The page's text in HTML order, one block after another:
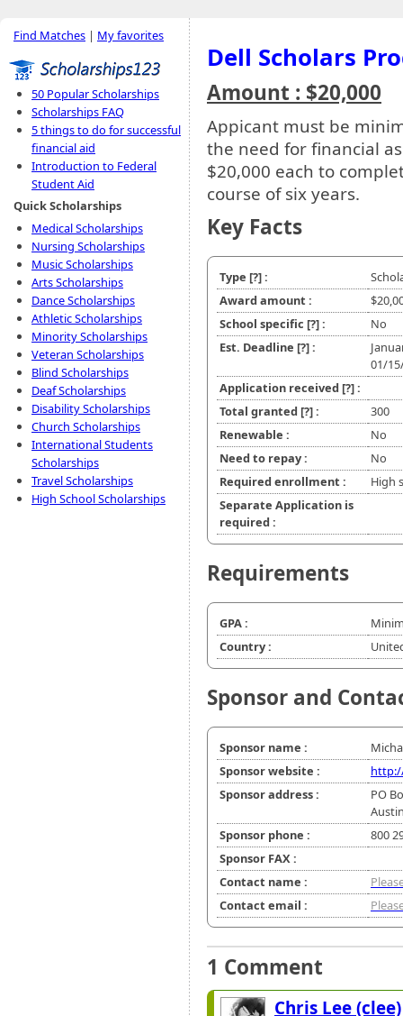
Find Matches | My favorites
50 Popular Scholarships
Scholarships FAQ
5 things to do for successful
financial aid
Introduction to Federal
Student Aid
Quick Scholarships
Medical Scholarships
Nursing Scholarships
Music Scholarships
Arts Scholarships
Dance Scholarships
Athletic Scholarships
Minority Scholarships
Veteran Scholarships
Blind Scholarships
Deaf Scholarships
Disability Scholarships
Church Scholarships
International Students
Scholarships
Travel Scholarships
High School Scholarships
Dell Scholars
Amount : $20,000
Appicant must be
the need for financial
$20,000 each to
course of six years.
Key Facts
Type [?]:
Award amount :
School specific [?]:
No
Est. Deadline [?]:
01/
Application received [?]:
Total granted [?]:
300
Renewable :
No
Need to repay :
No
Required enrollment :
High
Separate Application is
required :
Requirements
GPA :
Country :
Sponsor and
Sponsor name :
Sponsor website :
Sponsor address :
PO
Sponsor phone :
800
Sponsor FAX :
Contact name :
Contact email :
1 Comment
Chris Lee (clee)